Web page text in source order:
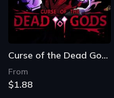
Curse of the Dead Gods
From
$1.88